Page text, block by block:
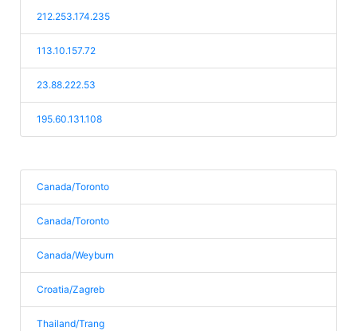
212.253.174.235
113.10.157.72
23.88.222.53
195.60.131.108
Canada/Toronto
Canada/Toronto
Canada/Weyburn
Croatia/Zagreb
Thailand/Trang